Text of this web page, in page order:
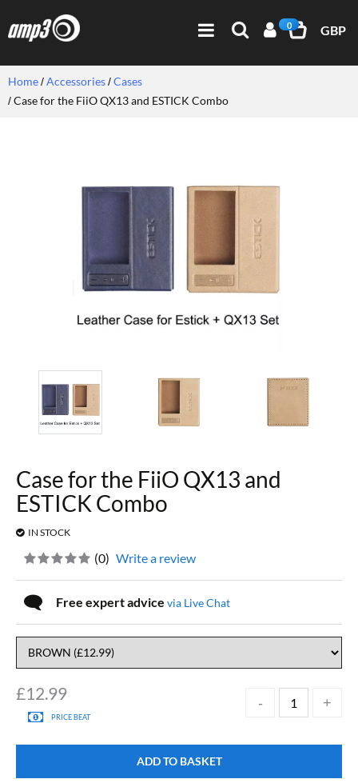
0 GBP
Home Accessories Cases
Case for the FiiO QX13 and ESTICK Combo
Case for the FiiO QX13 and
ESTICK Combo
IN STOCK
£12.99
PRICE BEAT
ADD TO BASKET
(0) Write a review
Free expert advice via Live Chat